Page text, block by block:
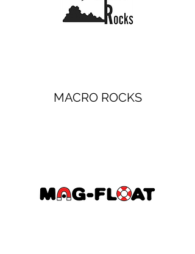
MACRO ROCKS